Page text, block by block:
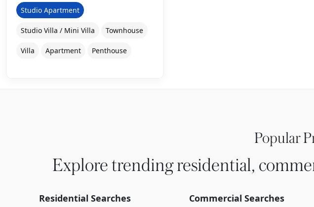
Studio Apartment
Studio Villa / Mini Villa Townhouse
Villa Apartment Penthouse
Popular
Explore trending residential,
Residential Searches Commercial Searches